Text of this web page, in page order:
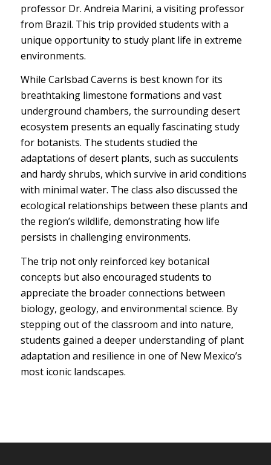
professor Dr. Andreia Marini, a visiting professor
from Brazil. This trip provided students with a
unique opportunity to study plant life in extreme
environments.
While Carlsbad Caverns is best known for its
breathtaking limestone formations and vast
underground chambers, the surrounding desert
ecosystem presents an equally fascinating study
for botanists. The students studied the
adaptations of desert plants, such as succulents
and hardy shrubs, which survive in arid conditions
with minimal water. The class also discussed the
ecological relationships between these plants and
the region’s wildlife, demonstrating how life
persists in challenging environments.
The trip not only reinforced key botanical
concepts but also encouraged students to
appreciate the broader connections between
biology, geology, and environmental science. By
stepping out of the classroom and into nature,
students gained a deeper understanding of plant
adaptation and resilience in one of New Mexico’s
most iconic landscapes.